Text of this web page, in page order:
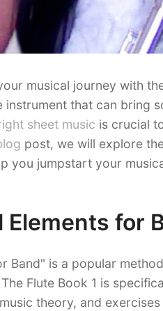
musical journey with
instrument that can bring
sheet music is crucial
post, we will explore
you jumpstart your
Elements for
Band" is a popular
Flute Book 1 is
theory, and